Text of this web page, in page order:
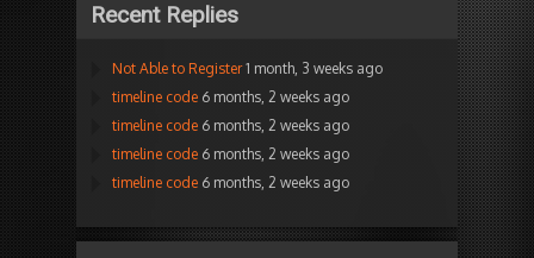
Recent Replies
Not Able to Register 1 month, 3 weeks ago
timeline code 6 months, 2 weeks ago
timeline code 6 months, 2 weeks ago
timeline code 6 months, 2 weeks ago
timeline code 6 months, 2 weeks ago